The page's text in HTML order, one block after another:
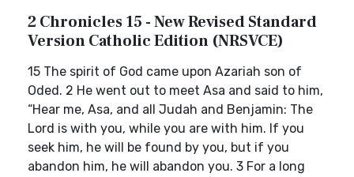
2 Chronicles 15 - New Revised Standard
Version Catholic Edition (NRSVCE)
15 The spirit of God came upon Azariah son of
Oded. 2 He went out to meet Asa and said to him,
“Hear me, Asa, and all Judah and Benjamin: The
Lord is with you, while you are with him. If you
seek him, he will be found by you, but if you
abandon him, he will abandon you. 3 For a long